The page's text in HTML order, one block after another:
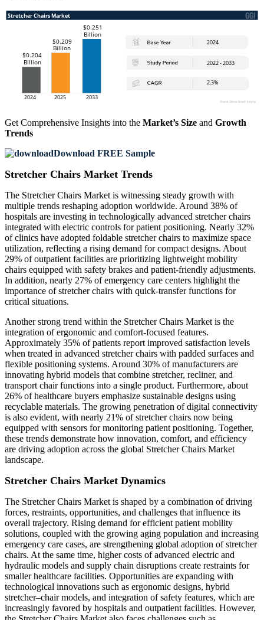
Get Comprehensive Insights into the Market’s Size and Growth
Trends
Download FREE Sample
Stretcher Chairs Market Trends
The Stretcher Chairs Market is witnessing steady growth with
multiple trends reshaping adoption worldwide. Around 38% of
hospitals are investing in technologically advanced stretcher chairs
integrated with electric controls for patient positioning. Nearly 32%
of clinics have adopted foldable stretcher chairs to maximize space
utilization, reflecting a rising demand for compact designs. About
29% of outpatient facilities are prioritizing lightweight mobility
chairs equipped with safety brakes and patient-friendly adjustments.
In addition, nearly 27% of emergency care centers highlight the
importance of stretcher chairs with quick-transfer functions for
critical situations.
Another strong trend within the Stretcher Chairs Market is the
integration of ergonomic and comfort-focused features.
Approximately 35% of patients report improved satisfaction levels
when treated in advanced stretcher chairs with padded surfaces and
flexible positioning systems. Around 30% of manufacturers are
innovating hybrid models that combine stretcher, recliner, and
transport chair functions into a single product. Furthermore, about
26% of healthcare buyers emphasize sustainable designs using
recyclable materials. The growing penetration of digital connectivity
is also evident, with nearly 21% of stretcher chairs now being
equipped with sensors for monitoring patient positioning. Together,
these trends demonstrate how innovation, comfort, and efficiency
are driving adoption across the global Stretcher Chairs Market
landscape.
Stretcher Chairs Market Dynamics
The Stretcher Chairs Market is shaped by a combination of driving
forces, restraints, opportunities, and challenges that influence its
overall trajectory. Rising demand for efficient patient mobility
solutions, coupled with the growing aging population and increasing
emergency care cases, are strengthening global adoption of stretcher
chairs. At the same time, higher costs of advanced electric and
hydraulic models and supply chain disruptions create restraints for
smaller healthcare facilities. Opportunities are expanding with
technological innovations such as ergonomic designs, hybrid
stretcher–chair models, and integration of safety features, which are
increasingly favored by hospitals and outpatient facilities. However,